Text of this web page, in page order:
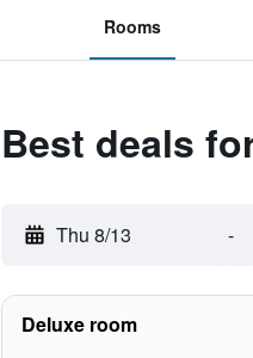
Rooms
Best deals
Thu 8/13 -
Deluxe room